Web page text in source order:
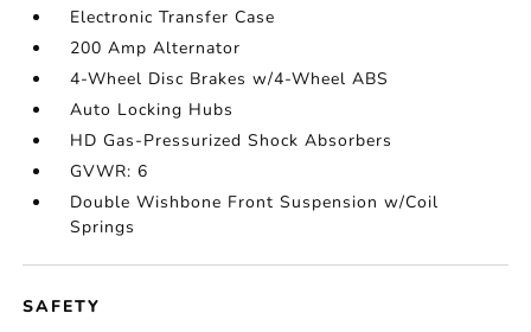
Electronic Transfer Case
200 Amp Alternator
4-Wheel Disc Brakes w/4-Wheel ABS
Auto Locking Hubs
HD Gas-Pressurized Shock Absorbers
GVWR: 6
Double Wishbone Front Suspension w/Coil
Springs
SAFETY